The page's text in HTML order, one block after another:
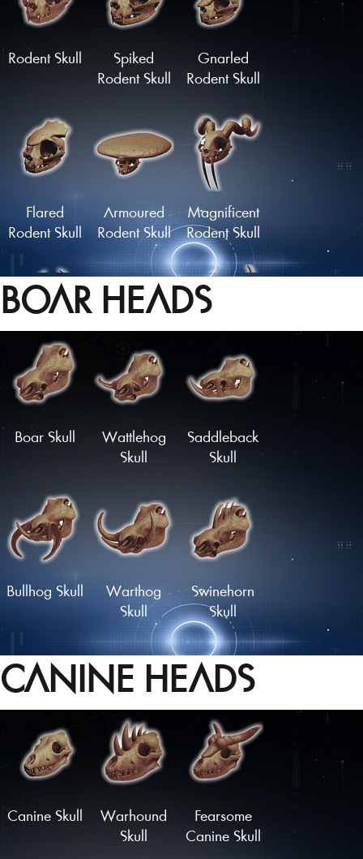
Golden Hart
Bones
Skull
Grazer Skull
Skull of the
Watcher
Rodent Skull
Spiked
Rodent Skull
Gnarled
Rodent Skull
Flared
Rodent Skull
Armoured
Rodent Skull
Magnificent
Rodent Skull
Statuesque
Rodent Skull
Midnight
Nibbler Skull
Skull of the
Forest King
Longhorn
Rodent Skull
Glorious
Rodent Skull
BOAR HEADS
Boar Skull
Wattlehog
Skull
Saddleback
Skull
Bullhog Skull
Warthog
Skull
Swinehorn
Skull
Hornboare
Skull
Hammerhead
Skull
Charger
Skull
CANINE HEADS
Canine Skull
Warhound
Skull
Fearsome
Canine Skull